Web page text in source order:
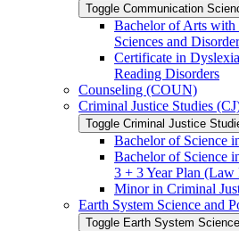
Toggle Communication
Bachelor of Arts
Sciences and
Certificate in
Reading Disorders
Counseling (COUN)
Criminal Justice Studies
Toggle Criminal Justice
Bachelor of Science
Bachelor of Science
3 + 3 Year Plan (Law
Minor in Criminal
Earth System Science and
Toggle Earth System